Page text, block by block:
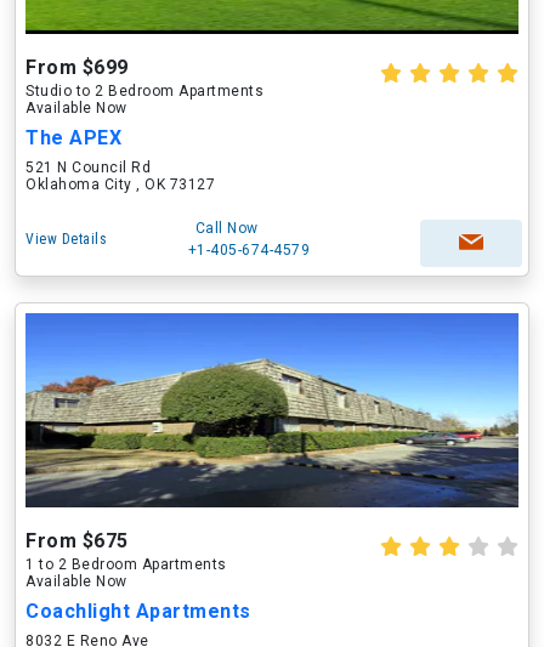
From $699
Studio to 2 Bedroom Apartments
Available Now
The APEX
521 N Council Rd
Oklahoma City , OK 73127
View Details
Call Now
+1-405-674-4579
From $675
1 to 2 Bedroom Apartments
Available Now
Coachlight Apartments
8032 E Reno Ave